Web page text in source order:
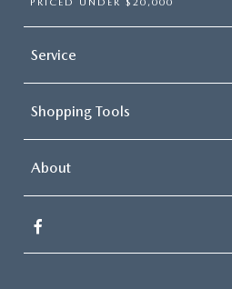
PRICED UNDER $20,000
Service
Shopping Tools
About